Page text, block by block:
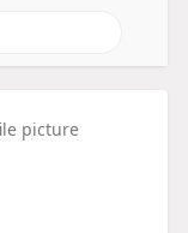
picture